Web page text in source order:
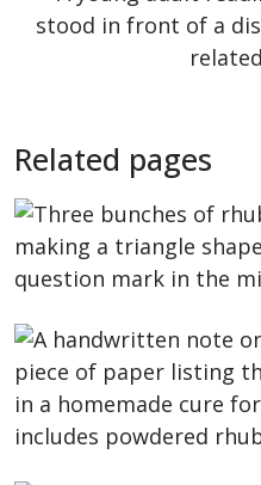
Related pages